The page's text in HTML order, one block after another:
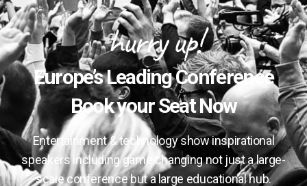
hurry up!
Europe’s Leading Conference
Book your Seat Now
Entertainment & technology show inspirational
speakers including game changing not just a large-
scale conference but a large educational hub.